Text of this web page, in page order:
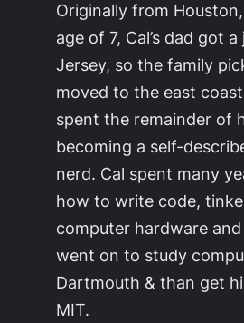
Originally from
age of 7, Cal’s dad got
Jersey, so the family
moved to the east
spent the remainder of
becoming a self-
nerd. Cal spent many
how to write code,
computer hardware
went on to study
Dartmouth & than get
MIT.